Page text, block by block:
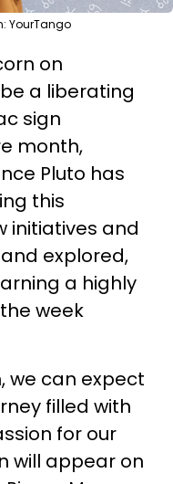
YourTango
on
a liberating
sign
month,
Pluto has
this
initiatives and
explored,
a highly
week
we can expect
filled with
for our
will appear on